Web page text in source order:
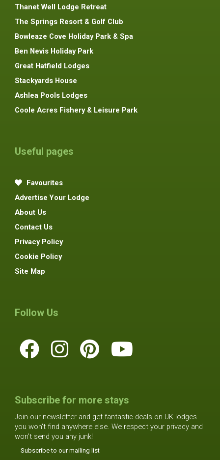
Thanet Well Lodge Retreat
The Springs Resort & Golf Club
Bowleaze Cove Holiday Park & Spa
Ben Nevis Holiday Park
Great Hatfield Lodges
Stackyards House
Ashlea Pools Lodges
Coole Acres Fishery & Leisure Park
Useful pages
Favourites
Advertise Your Lodge
About Us
Contact Us
Privacy Policy
Cookie Policy
Site Map
Follow Us
Subscribe for more stays
Join our newsletter and get fantastic deals on UK lodges
you won't find anywhere else. We respect your privacy and
won't send you any junk!
Subscribe to our mailing list